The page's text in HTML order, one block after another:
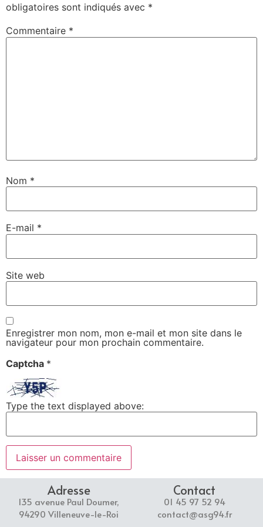
obligatoires sont indiqués avec *
Commentaire *
Nom *
E-mail *
Site web
Enregistrer mon nom, mon e-mail et mon site dans le
navigateur pour mon prochain commentaire.
Captcha *
Type the text displayed above:
Adresse
135 avenue Paul Doumer,
94290 Villeneuve-le-Roi
Contact
01 45 97 52 94
contact@asg94.fr